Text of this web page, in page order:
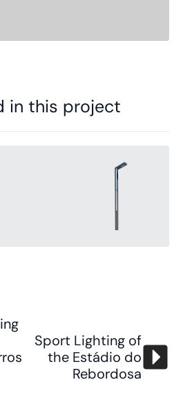
in this project
Sport Lighting of
the Estádio do
Rebordosa